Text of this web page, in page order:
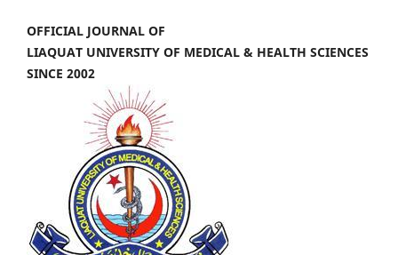
OFFICIAL JOURNAL OF
LIAQUAT UNIVERSITY OF MEDICAL & HEALTH SCIENCES
SINCE 2002